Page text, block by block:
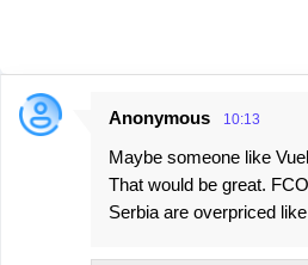
C
Anonymous 10:13
Maybe someone like
That would be great.
Serbia are overpriced